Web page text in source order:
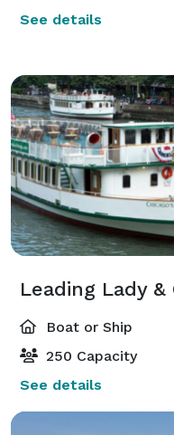
See details
Boat or Ship
250 Capacity
See details